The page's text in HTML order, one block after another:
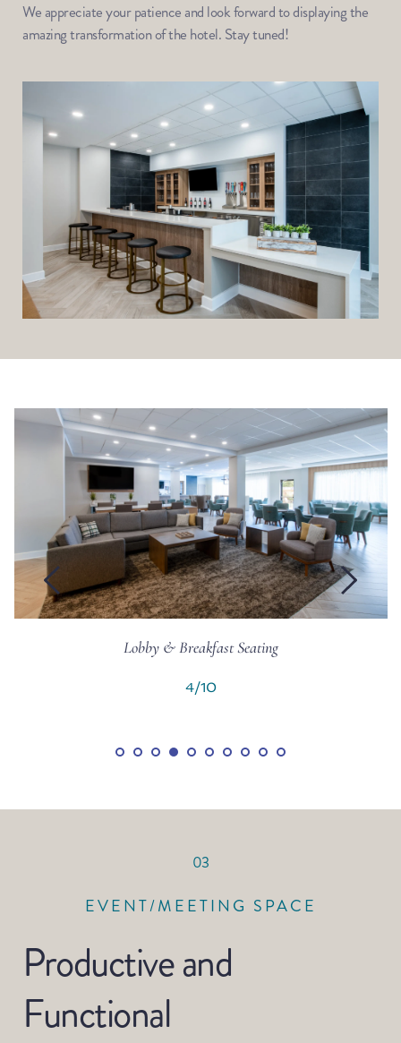
We appreciate your patience and look forward to displaying the
amazing transformation of the hotel. Stay tuned!
Breakfast Area
5/10
03
EVENT/MEETING SPACE
Productive and
Functional